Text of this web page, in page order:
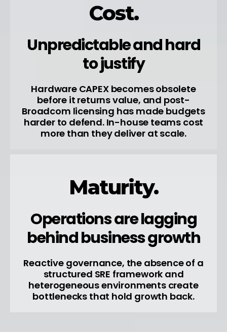
Cost.
Unpredictable and hard
to justify
Hardware CAPEX becomes obsolete
before it returns value, and post-
Broadcom licensing has made budgets
harder to defend. In-house teams cost
more than they deliver at scale.
Maturity.
Operations are lagging
behind business growth
Reactive governance, the absence of a
structured SRE framework and
heterogeneous environments create
bottlenecks that hold growth back.